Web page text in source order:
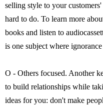
selling style to your
hard to do. To learn more
books and listen to
is one subject where
O - Others focused. Another
to build relationships while
ideas for you: don't make